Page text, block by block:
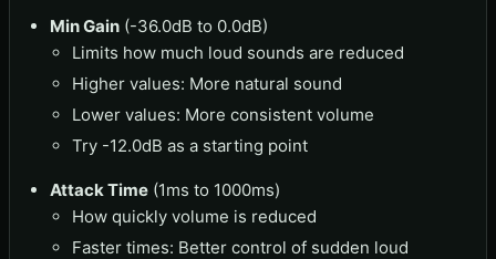
Min Gain (-36.0dB to 0.0dB)
Limits how much loud sounds are reduced
Higher values: More natural sound
Lower values: More consistent volume
Try -12.0dB as a starting point
Attack Time (1ms to 1000ms)
How quickly volume is reduced
Faster times: Better control of sudden loud